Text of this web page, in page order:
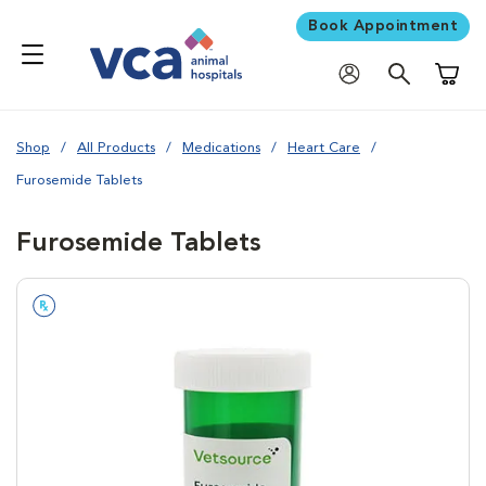
Book Appointment
Shop All Products Medications Heart Care
Furosemide Tablets
Furosemide Tablets